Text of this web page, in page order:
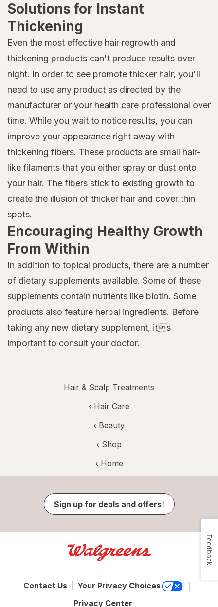
Solutions for Instant
Thickening
Even the most effective hair regrowth and
thickening products can't produce results over
night. In order to see promote thicker hair, you'll
need to use any product as directed by the
manufacturer or your health care professional over
time. While you wait to notice results, you can
improve your appearance right away with
thickening fibers. These products are small hair-
like filaments that you either spray or dust onto
your hair. The fibers stick to existing growth to
create the illusion of thicker hair and cover thin
spots.
Encouraging Healthy Growth
From Within
In addition to topical products, there are a number
of dietary supplements available. Some of these
supplements contain nutrients like biotin. Some
products also feature herbal ingredients. Before
taking any new dietary supplement, its
important to consult your doctor.
Hair & Scalp Treatments
‹ Hair Care
‹ Beauty
‹ Shop
‹ Home
Sign up for deals and offers!
Contact Us
Your Privacy Choices
Privacy Center
Feedback